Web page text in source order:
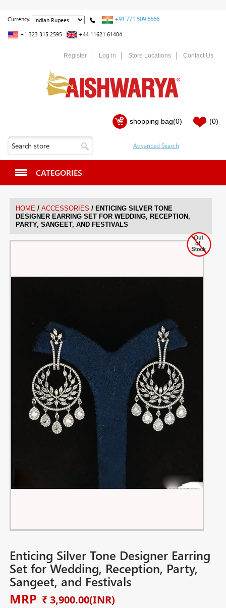
Currency: +91 771 509 6666
+1 323 315 2595 +44 11621 61404
Register Log in Store Locations Contact Us
shopping bag(0) (0)
CATEGORIES
HOME / ACCESSORIES / ENTICING SILVER TONE
DESIGNER EARRING SET FOR WEDDING, RECEPTION,
PARTY, SANGEET, AND FESTIVALS
Enticing Silver Tone Designer Earring
Set for Wedding, Reception, Party,
Sangeet, and Festivals
MRP ₹ 3,900.00(INR)